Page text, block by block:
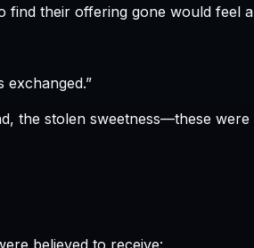
find their offering gone would
exchanged.”
the stolen sweetness—these
believed to receive: